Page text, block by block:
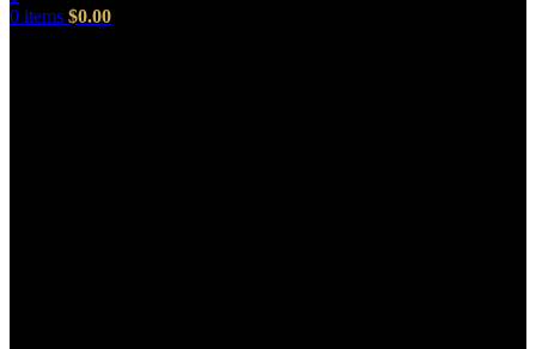
0 items $0.00